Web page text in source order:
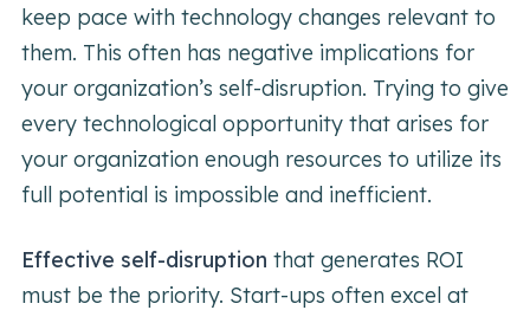
keep pace with technology changes relevant to
them. This often has negative implications for
your organization’s self-disruption. Trying to give
every technological opportunity that arises for
your organization enough resources to utilize its
full potential is impossible and inefficient.
Effective self-disruption that generates ROI
must be the priority. Start-ups often excel at